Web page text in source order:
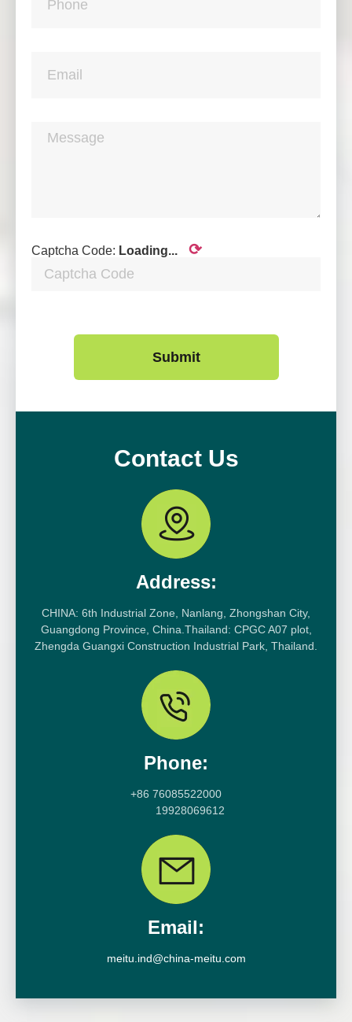
Captcha Code: Loading... ⟳
Submit
Contact Us
Address:
CHINA: 6th Industrial Zone, Nanlang, Zhongshan City,
Guangdong Province, China.Thailand: CPGC A07 plot,
Zhengda Guangxi Construction Industrial Park, Thailand.
Phone:
+86 76085522000
19928069612
Email:
meitu.ind@china-meitu.com